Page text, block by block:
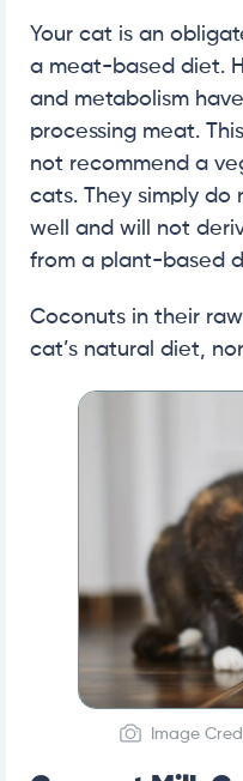
Your cat is an
a meat-based diet.
and metabolism
processing meat.
not recommend a
cats. They simply do
well and will not
from a plant-based
Coconuts in their
cat’s natural diet,
Image